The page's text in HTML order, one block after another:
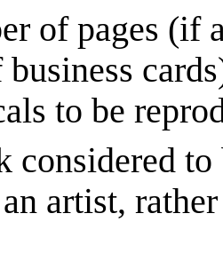
of pages (if
to be
considered to
artist,